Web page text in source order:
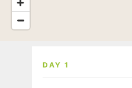
DAY 1